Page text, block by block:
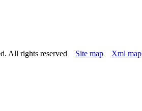
All rights reserved Site map Xml map